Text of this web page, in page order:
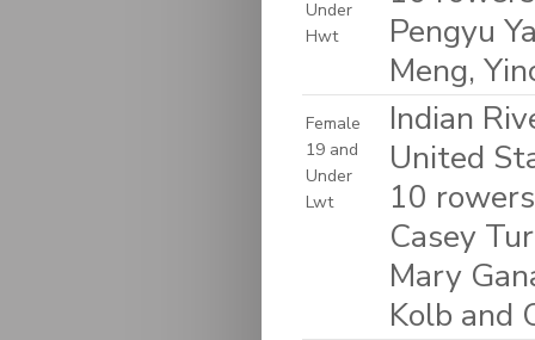
Under
Hwt
Pengyu
Meng,
Female
19 and
Under
Lwt
Indian
United
10
Casey
Mary
Kolb and